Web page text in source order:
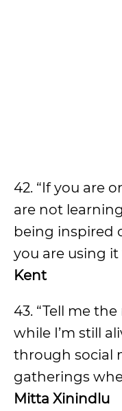
42. “If you are
are not
being inspired
you are using it
Kent
43. “Tell me
while I’m still
through social
gatherings
Mitta Xinindlu